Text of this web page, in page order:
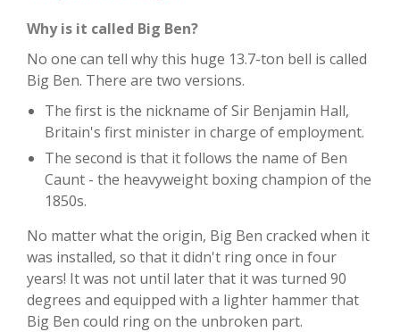
Why is it called Big Ben?
No one can tell why this huge 13.7-ton bell is called
Big Ben. There are two versions.
The first is the nickname of Sir Benjamin Hall,
Britain's first minister in charge of employment.
The second is that it follows the name of Ben
Caunt - the heavyweight boxing champion of the
1850s.
No matter what the origin, Big Ben cracked when it
was installed, so that it didn't ring once in four
years! It was not until later that it was turned 90
degrees and equipped with a lighter hammer that
Big Ben could ring on the unbroken part.